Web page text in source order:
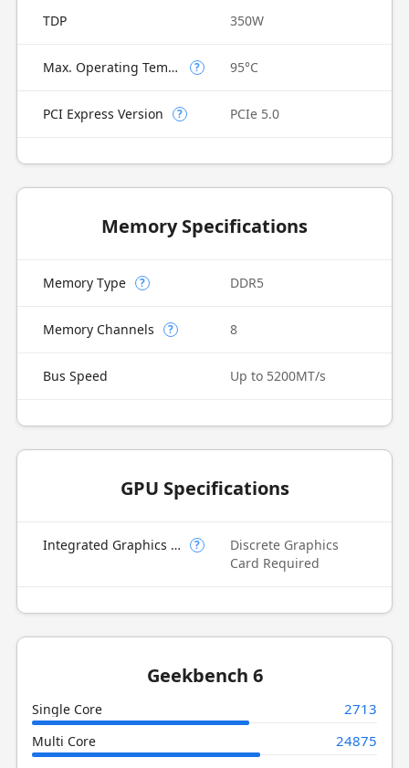
TDP 350W
Max. Operating Temperature ? 95°C
PCI Express Version ? PCIe 5.0
Memory Specifications
Memory Type ? DDR5
Memory Channels ? 8
Bus Speed Up to 5200MT/s
GPU Specifications
Integrated Graphics Model ?
Discrete Graphics
Card Required
Geekbench 6
Single Core 2713
Multi Core 24875